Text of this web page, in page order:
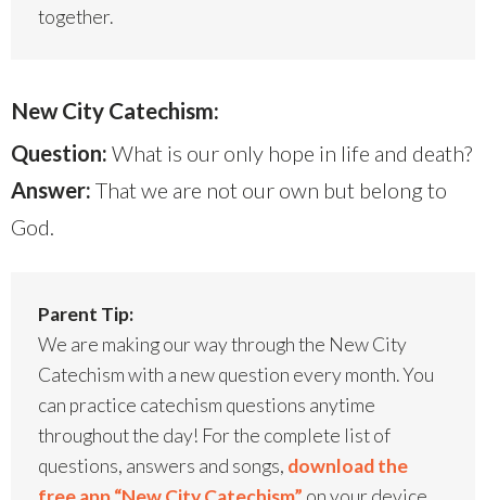
together.
New City Catechism:
Question: What is our only hope in life and death?
Answer: That we are not our own but belong to
God.
Parent Tip:
We are making our way through the New City
Catechism with a new question every month. You
can practice catechism questions anytime
throughout the day! For the complete list of
questions, answers and songs, download the